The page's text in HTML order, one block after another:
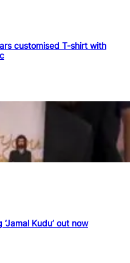
customised T-shirt with
‘Jamal Kudu’ out now